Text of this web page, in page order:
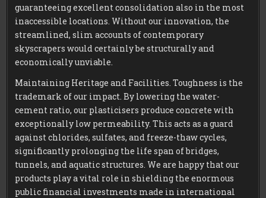
guaranteeing excellent consolidation also in the most
inaccessible locations. Without our innovation, the
streamlined, slim accounts of contemporary
skyscrapers would certainly be structurally and
economically unviable.
Maintaining Heritage and Facilities. Toughness is the
trademark of our impact. By lowering the water-
cement ratio, our plasticisers produce concrete with
exceptionally low permeability. This acts as a guard
against chlorides, sulfates, and freeze-thaw cycles,
significantly prolonging the life span of bridges,
tunnels, and aquatic structures. We are happy that our
products play a vital role in shielding the enormous
public financial investments made in international